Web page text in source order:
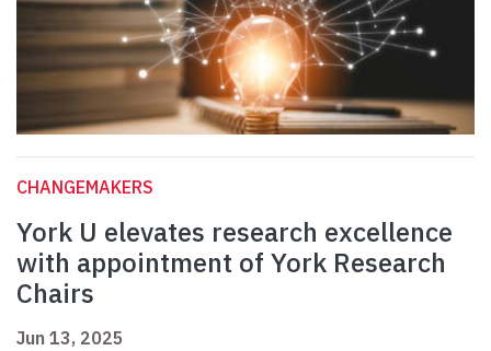
CHANGEMAKERS
York U elevates research excellence
with appointment of York Research
Chairs
Jun 13, 2025